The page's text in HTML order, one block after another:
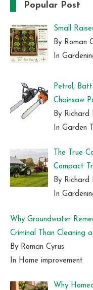
Popular Post
Small
By Roman
In
Petrol,
Chainsaw
By Richard
In Garden
The True
Compact
By Richard
In
Why Groundwater
Criminal Than Cleaning a
By Roman Cyrus
In Home improvement
Why